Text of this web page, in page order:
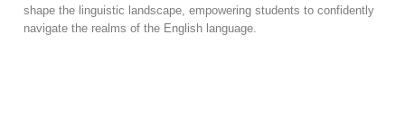
shape the linguistic landscape, empowering students to confidently
navigate the realms of the English language.